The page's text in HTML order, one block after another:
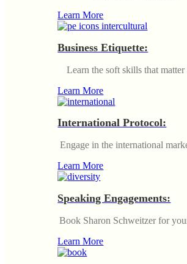
Learn More
Business Etiquette:
Learn the soft skills that matter
Learn More
International Protocol:
Engage in the international
Learn More
Speaking Engagements:
Book Sharon Schweitzer for
Learn More